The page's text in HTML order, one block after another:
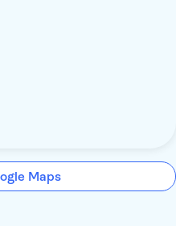
Maps